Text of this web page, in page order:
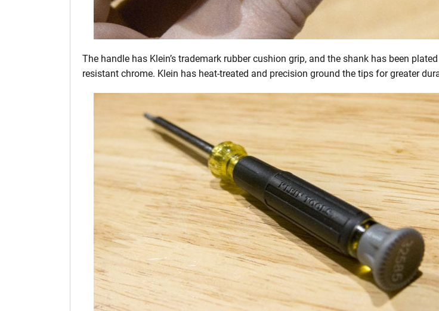
The handle has Klein’s trademark rubber cushion grip, and the shank has been
resistant chrome. Klein has heat-treated and precision ground the tips for greater